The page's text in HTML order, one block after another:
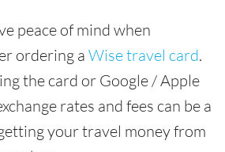
peace of mind when
ordering a Wise travel card.
the card or Google / Apple
rates and fees can be a
your travel money from